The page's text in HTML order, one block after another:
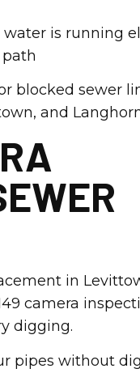
is running
blocked sewer
and
in
camera
digging.
pipes without